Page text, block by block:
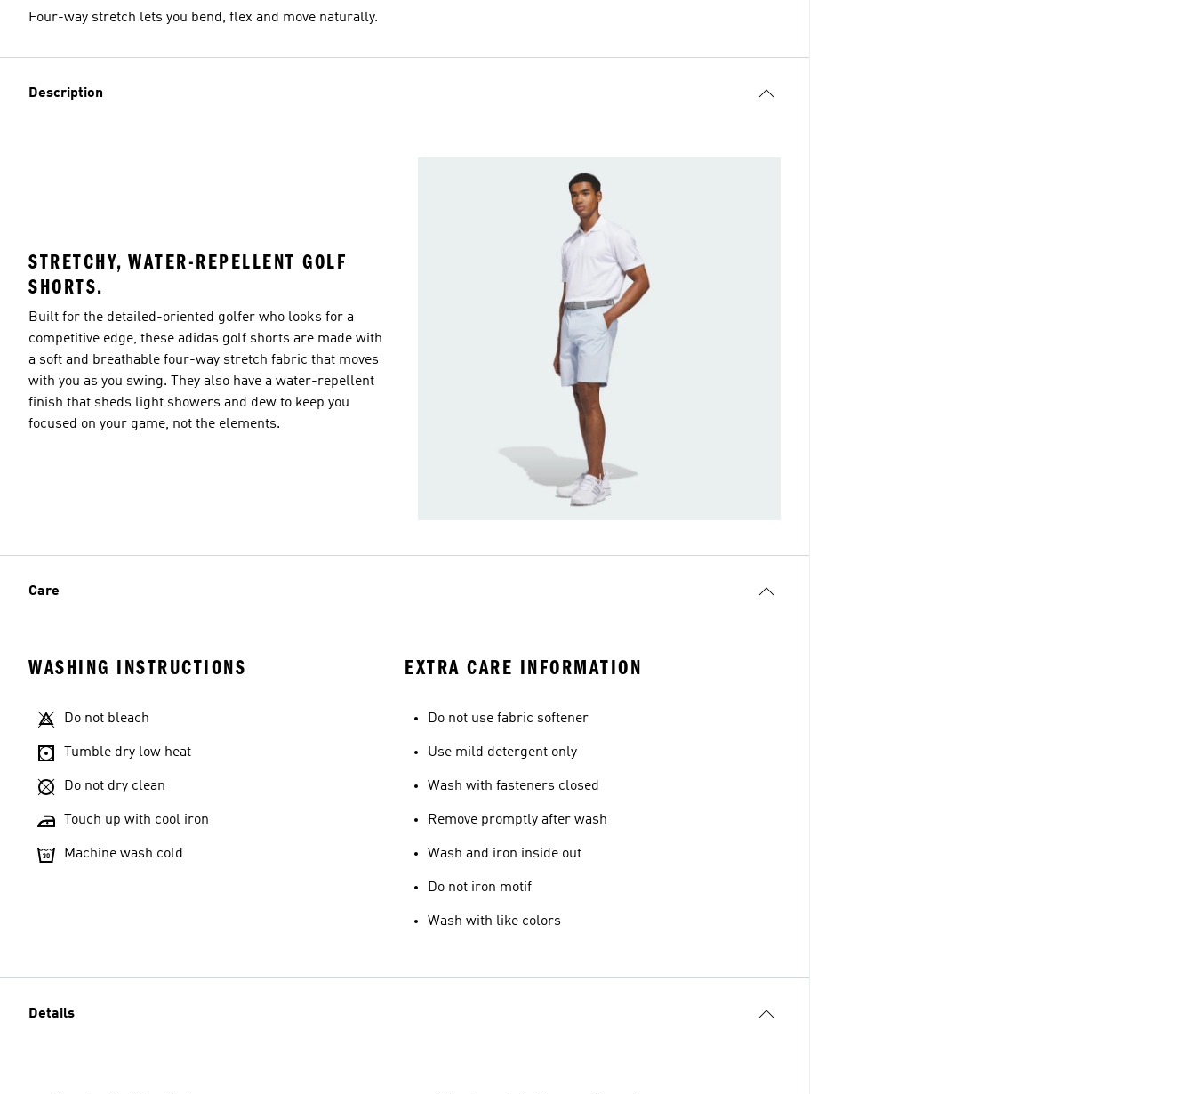
Model's size
Four-way stretch lets you bend, flex and move naturally.
Description
STRETCHY, WATER-REPELLENT GOLF
SHORTS.
Built for the detailed-oriented golfer who looks for a
competitive edge, these adidas golf shorts are made with
a soft and breathable four-way stretch fabric that moves
with you as you swing. They also have a water-repellent
finish that sheds light showers and dew to keep you
focused on your game, not the elements.
Care
WASHING INSTRUCTIONS
Do not bleach
Tumble dry low heat
Do not dry clean
Touch up with cool iron
Machine wash cold
EXTRA CARE INFORMATION
Do not use fabric softener
Use mild detergent only
Wash with fasteners closed
Remove promptly after wash
Wash and iron inside out
Do not iron motif
Wash with like colors
Details